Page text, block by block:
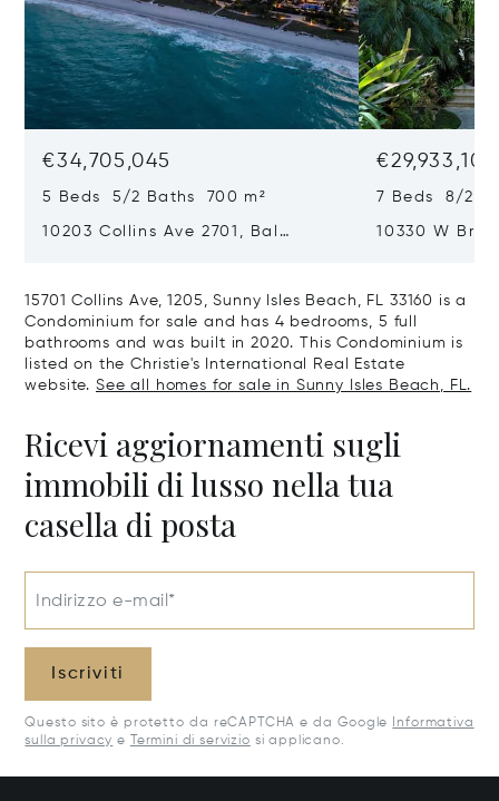
€34,705,045
5 Beds 5/2 Baths 700 m²
10203 Collins Ave 2701, Bal
€29,933,101
7 Beds 8/2
10330 W
15701 Collins Ave, 1205, Sunny Isles Beach, FL 33160 is a
Condominium for sale and has 4 bedrooms, 5 full
bathrooms and was built in 2020. This Condominium is
listed on the Christie's International Real Estate
website. See all homes for sale in Sunny Isles Beach, FL.
Ricevi aggiornamenti sugli
immobili di lusso nella tua
casella di posta
Indirizzo e-mail*
Iscriviti
Questo sito è protetto da reCAPTCHA e da Google
Informativa
sulla privacy e Termini di servizio si applicano.